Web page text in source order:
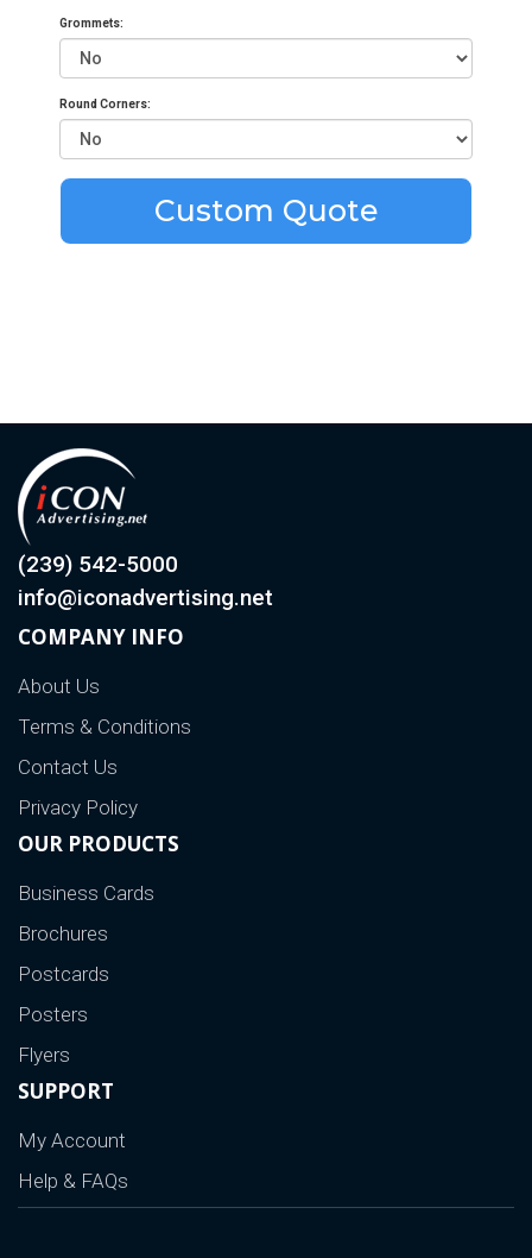
Grommets:
Round Corners:
Custom Quote
(239) 542-5000
info@iconadvertising.net
COMPANY INFO
About Us
Terms & Conditions
Contact Us
Privacy Policy
OUR PRODUCTS
Business Cards
Brochures
Postcards
Posters
Flyers
SUPPORT
My Account
Help & FAQs